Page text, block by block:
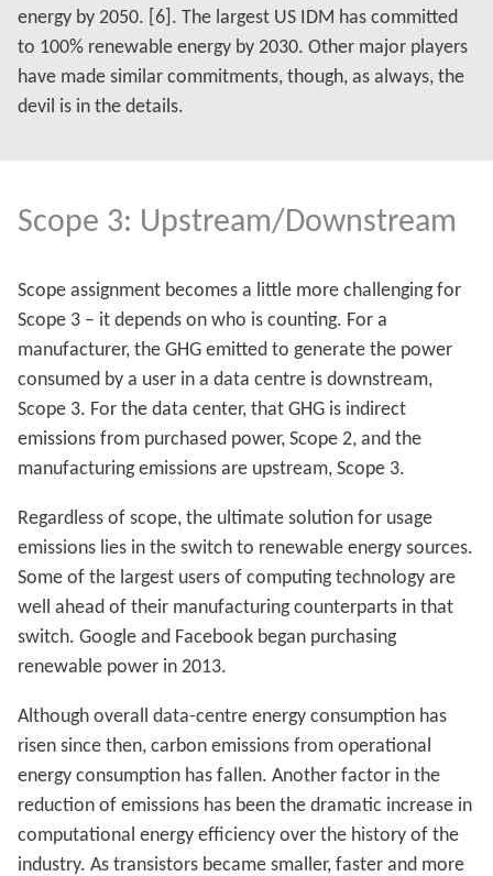
energy by 2050. [6]. The largest US IDM has committed
to 100% renewable energy by 2030. Other major players
have made similar commitments, though, as always, the
devil is in the details.
Scope 3: Upstream/Downstream
Scope assignment becomes a little more challenging for
Scope 3 – it depends on who is counting. For a
manufacturer, the GHG emitted to generate the power
consumed by a user in a data centre is downstream,
Scope 3. For the data center, that GHG is indirect
emissions from purchased power, Scope 2, and the
manufacturing emissions are upstream, Scope 3.
Regardless of scope, the ultimate solution for usage
emissions lies in the switch to renewable energy sources.
Some of the largest users of computing technology are
well ahead of their manufacturing counterparts in that
switch. Google and Facebook began purchasing
renewable power in 2013.
Although overall data-centre energy consumption has
risen since then, carbon emissions from operational
energy consumption has fallen. Another factor in the
reduction of emissions has been the dramatic increase in
computational energy efficiency over the history of the
industry. As transistors became smaller, faster and more